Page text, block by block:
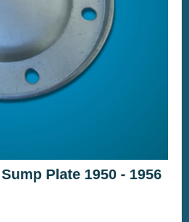
Plate 1950 - 1956